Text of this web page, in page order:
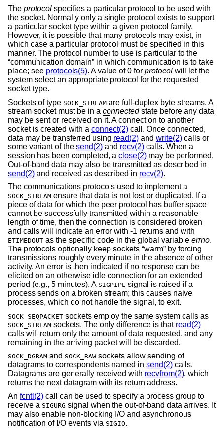
The protocol specifies a particular protocol to be used with
the socket. Normally only a single protocol exists to support
a particular socket type within a given protocol family.
However, it is possible that many protocols may exist, in
which case a particular protocol must be specified in this
manner. The protocol number to use is particular to the
“communication domain” in which communication is to take
place; see protocols(5). A value of 0 for protocol will let the
system select an appropriate protocol for the requested
socket type.
Sockets of type SOCK_STREAM are full-duplex byte streams. A
stream socket must be in a connectedstate before any data
may be sent or received on it. A connection to another
socket is created with a connect(2) call. Once connected,
data may be transferred using read(2) and write(2) calls or
some variant of the send(2) and recv(2) calls. When a
session has been completed, a close(2) may be performed.
Out-of-band data may also be transmitted as described in
send(2) and received as described in recv(2).
The communications protocols used to implement a
SOCK_STREAM ensure that data is not lost or duplicated. If a
piece of data for which the peer protocol has buffer space
cannot be successfully transmitted within a reasonable
length of time, then the connection is considered broken
and calls will indicate an error with -1 returns and with
ETIMEDOUT as the specific code in the global variable errno.
The protocols optionally keep sockets “warm” by forcing
transmissions roughly every minute in the absence of other
activity. An error is then indicated if no response can be
elicited on an otherwise idle connection for an extended
period (e.g., 5 minutes). A SIGPIPE signal is raised if a
process sends on a broken stream; this causes naive
processes, which do not handle the signal, to exit.
SOCK_SEQPACKET sockets employ the same system calls as
SOCK_STREAM sockets. The only difference is that read(2)
calls will return only the amount of data requested, and any
remaining in the arriving packet will be discarded.
SOCK_DGRAM and SOCK_RAW sockets allow sending of
datagrams to correspondents named in send(2) calls.
Datagrams are generally received with recvfrom(2), which
returns the next datagram with its return address.
An fcntl(2) call can be used to specify a process group to
receive a SIGURG signal when the out-of-band data arrives. It
may also enable non-blocking I/O and asynchronous
notification of I/O events via SIGIO.